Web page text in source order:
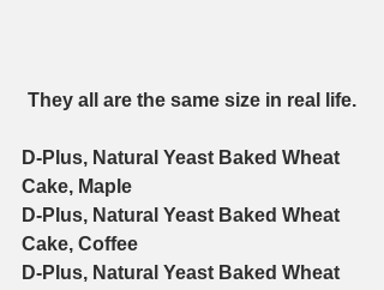
They all are the same size in real life.
D-Plus, Natural Yeast Baked Wheat
Cake, Maple
D-Plus, Natural Yeast Baked Wheat
Cake, Coffee
D-Plus, Natural Yeast Baked Wheat